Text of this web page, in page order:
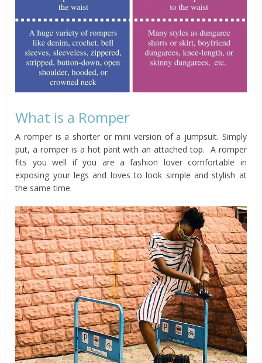
What is a Romper
A romper is a shorter or mini version of a jumpsuit. Simply
put, a romper is a hot pant with an attached top. A romper
fits you well if you are a fashion lover comfortable in
exposing your legs and loves to look simple and stylish at
the same time.